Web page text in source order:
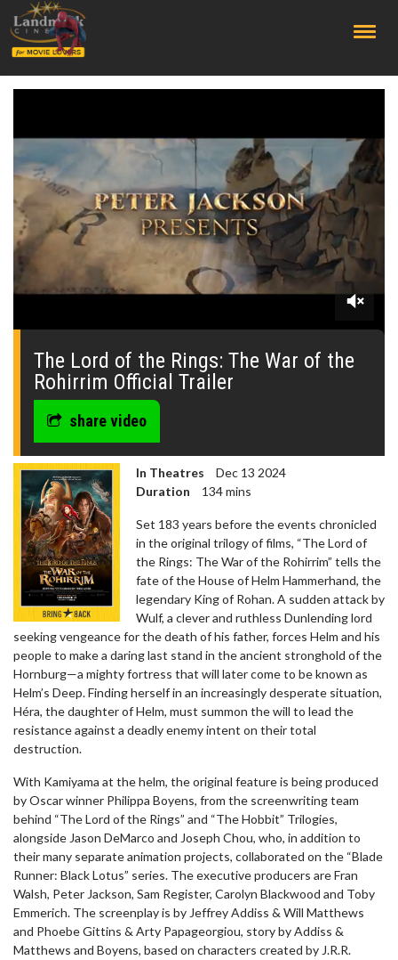
0
seconds
The Lord of the Rings: The War of the
Rohirrim Official Trailer
share video
In Theatres
Dec 13 2024
Duration
134 mins
Set 183 years before the events chronicled
in the original trilogy of films, “The Lord of
the Rings: The War of the Rohirrim” tells the
fate of the House of Helm Hammerhand, the
legendary King of Rohan. A sudden attack by
Wulf, a clever and ruthless Dunlending lord
seeking vengeance for the death of his father, forces Helm and his
people to make a daring last stand in the ancient stronghold of the
Hornburg—a mighty fortress that will later come to be known as
Helm’s Deep. Finding herself in an increasingly desperate situation,
Héra, the daughter of Helm, must summon the will to lead the
resistance against a deadly enemy intent on their total
destruction.
With Kamiyama at the helm, the original feature is being produced
by Oscar winner Philippa Boyens, from the screenwriting team
behind “The Lord of the Rings” and “The Hobbit” Trilogies,
alongside Jason DeMarco and Joseph Chou, who, in addition to
their many separate animation projects, collaborated on the “Blade
Runner: Black Lotus” series. The executive producers are Fran
Walsh, Peter Jackson, Sam Register, Carolyn Blackwood and Toby
Emmerich. The screenplay is by Jeffrey Addiss & Will Matthews
and Phoebe Gittins & Arty Papageorgiou, story by Addiss &
Matthews and Boyens, based on characters created by J.R.R.